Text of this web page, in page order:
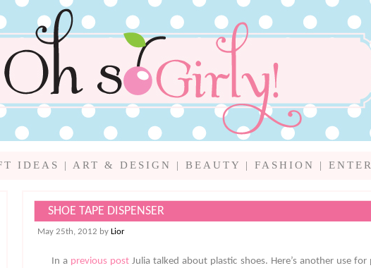
IDEAS | ART & DESIGN | BEAUTY | FASHION |
SHOE TAPE DISPENSER
May 25th, 2012 by Lior
In a previous post Julia talked about plastic shoes. Here’s another use for